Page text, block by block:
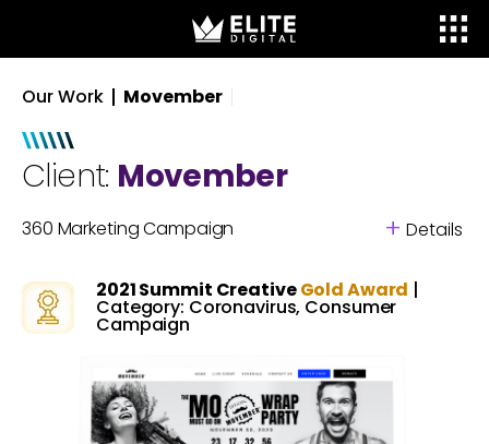
Our Work Movember
Client: Movember
360 Marketing Campaign + Details
2021 Summit CreativeGoldAward |
Category: Coronavirus, Consumer
Campaign
Concept ideation and execution
Copywriting